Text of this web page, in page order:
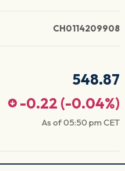
CH0114209908
548.87
-0.22 (-0.04%)
As of05:50 pm CET